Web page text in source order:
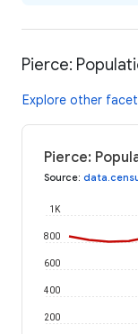
Pierce:
Explore other
Pierce:
Source:
200
400
600
800
1K